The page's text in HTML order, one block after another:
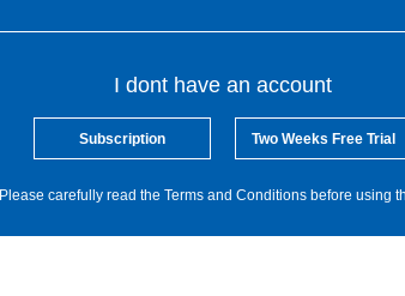
I dont have an account
Subscription Two Weeks Free Trial
Please carefully read the Terms and Conditions before using